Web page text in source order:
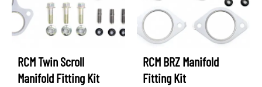
RCM Twin Scroll
Manifold Fitting Kit
RCM BRZ Manifold
Fitting Kit